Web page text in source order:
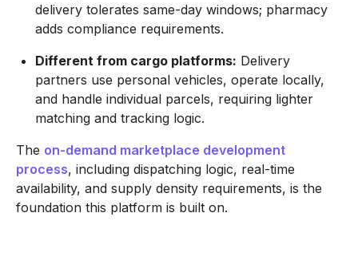
delivery tolerates same-day windows; pharmacy
adds compliance requirements.
Different from cargo platforms: Delivery
partners use personal vehicles, operate locally,
and handle individual parcels, requiring lighter
matching and tracking logic.
The on-demand marketplace development
process, including dispatching logic, real-time
availability, and supply density requirements, is the
foundation this platform is built on.